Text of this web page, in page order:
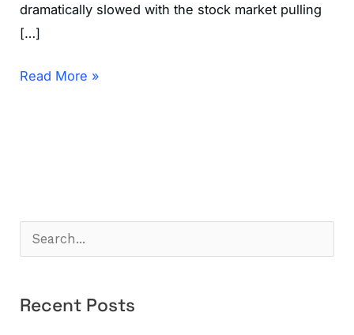
dramatically slowed with the stock market pulling
[…]
Read More »
Recent Posts